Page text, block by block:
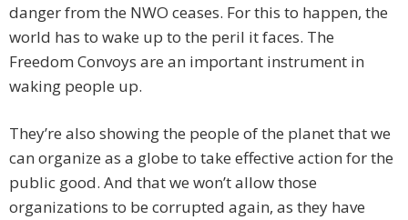
danger from the NWO ceases. For this to happen, the
world has to wake up to the peril it faces. The
Freedom Convoys are an important instrument in
waking people up.
They’re also showing the people of the planet that we
can organize as a globe to take effective action for the
public good. And that we won’t allow those
organizations to be corrupted again, as they have